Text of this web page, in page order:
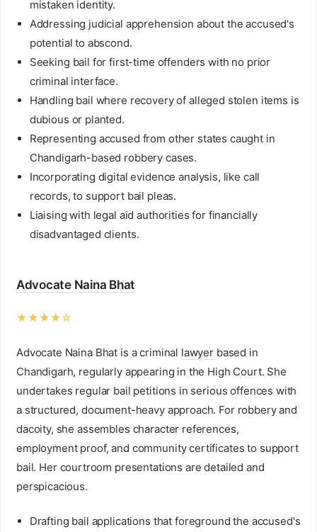
mistaken identity.
Addressing judicial apprehension about the accused's
potential to abscond.
Seeking bail for first-time offenders with no prior
criminal interface.
Handling bail where recovery of alleged stolen items is
dubious or planted.
Representing accused from other states caught in
Chandigarh-based robbery cases.
Incorporating digital evidence analysis, like call
records, to support bail pleas.
Liaising with legal aid authorities for financially
disadvantaged clients.
Advocate Naina Bhat
★★★★☆
Advocate Naina Bhat is a criminal lawyer based in
Chandigarh, regularly appearing in the High Court. She
undertakes regular bail petitions in serious offences with
a structured, document-heavy approach. For robbery and
dacoity, she assembles character references,
employment proof, and community certificates to support
bail. Her courtroom presentations are detailed and
perspicacious.
Drafting bail applications that foreground the accused's